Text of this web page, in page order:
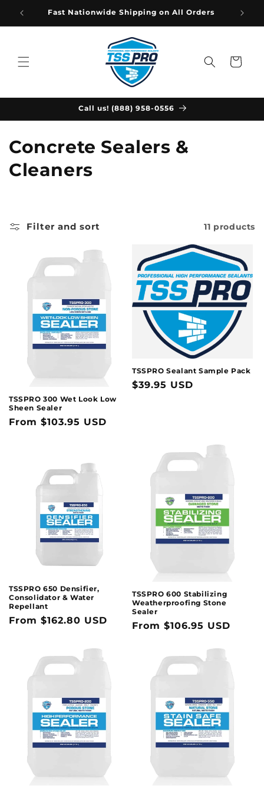
Skip to
content
Fast Nationwide Shipping on All Orders
Cart
Call us! (888) 958-0556
C
o
Concrete Sealers &
Cleaners
Filter and sort 11 products
TSSPRO 300 Wet Look Low
Sheen Sealer
Regular
From $103.95 USD
TSSPRO Sealant Sample Pack
Regular
$39.95 USD
TSSPRO 650 Densifier,
Consolidator & Water
Repellant
Regular
From $162.80 USD
TSSPRO 600 Stabilizing
Weatherproofing Stone
Sealer
Regular
From $106.95 USD